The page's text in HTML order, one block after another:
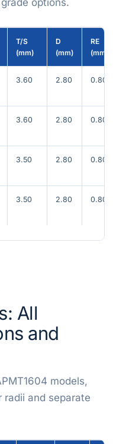
T/S
(mm)
D
(mm)
RE
(mm)
3.60 2.80 0.80
3.60 2.80 0.80
3.50 2.80 0.80
3.50 2.80 0.80
All
and
models,
radii and separate